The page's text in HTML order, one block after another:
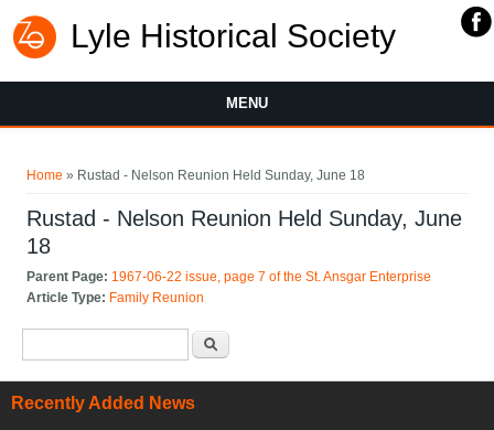
Lyle Historical Society
MENU
Home » Rustad - Nelson Reunion Held Sunday, June 18
Rustad - Nelson Reunion Held Sunday, June
18
Parent Page: 1967-06-22 issue, page 7 of the St. Ansgar Enterprise
Article Type: Family Reunion
Recently Added News